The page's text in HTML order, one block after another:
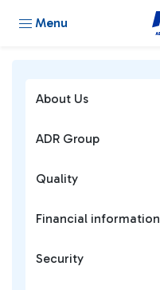
Menu
About Us
ADR Group
Quality
Financial information
Security